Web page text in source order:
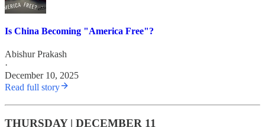
Is China Becoming "America Free"?
Abishur Prakash
·
December 10, 2025
Read full story
THURSDAY | DECEMBER 11